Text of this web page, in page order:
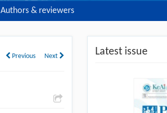
Authors & reviewers
Previous Next Latest issue